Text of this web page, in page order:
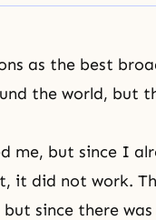
as the best
the world, but
me, but since I
it did not work.
since there